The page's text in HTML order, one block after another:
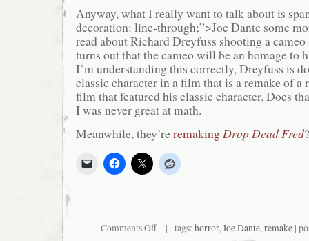
Anyway, what I really want to talk about is
decoration: line-through;”>Joe Dante some
read about Richard Dreyfuss shooting a
turns out that the cameo will be an homage to
I’m understanding this correctly, Dreyfuss is
classic character in a film that is a remake of
film that featured his classic character. Does
I was never great at math.
Meanwhile, they’reremakingDrop Dead Fred
Comments Offon| tags: horror,Joe Dante,remake |